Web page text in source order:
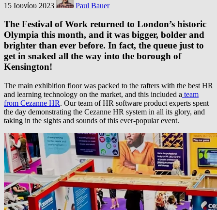
15 Ιουνίου 2023 Paul Bauer
The Festival of Work returned to London’s historic
Olympia this month, and it was bigger, bolder and
brighter than ever before. In fact, the queue just to
get in snaked all the way into the borough of
Kensington!
The main exhibition floor was packed to the rafters with the best HR
and learning technology on the market, and this included a team
from Cezanne HR. Our team of HR software product experts spent
the day demonstrating the Cezanne HR system in all its glory, and
taking in the sights and sounds of this ever-popular event.